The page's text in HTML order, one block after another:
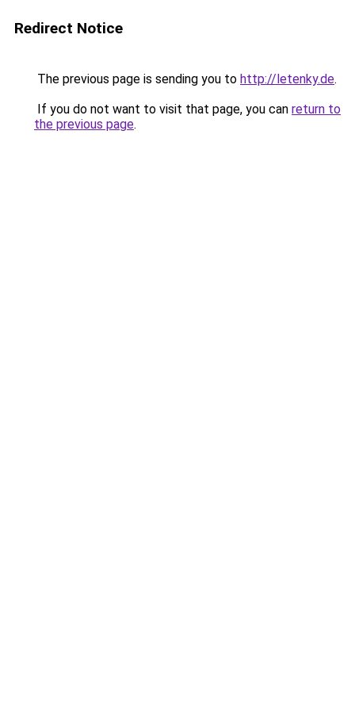
Redirect Notice
The previous page is sending you to http://letenky.de.
If you do not want to visit that page, you can return to
the previous page.